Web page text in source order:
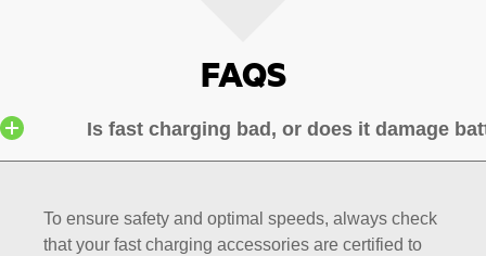
FAQS
Is fast charging bad, or does it damage
To ensure safety and optimal speeds, always check
that your fast charging accessories are certified to